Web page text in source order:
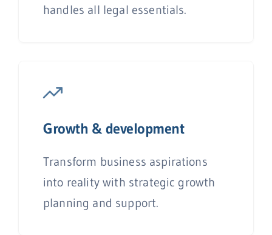
handles all legal essentials.
Growth & development
Transform business aspirations
into reality with strategic growth
planning and support.